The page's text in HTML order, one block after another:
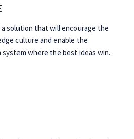
solution that will encourage the
culture and enable the
system where the best ideas win.